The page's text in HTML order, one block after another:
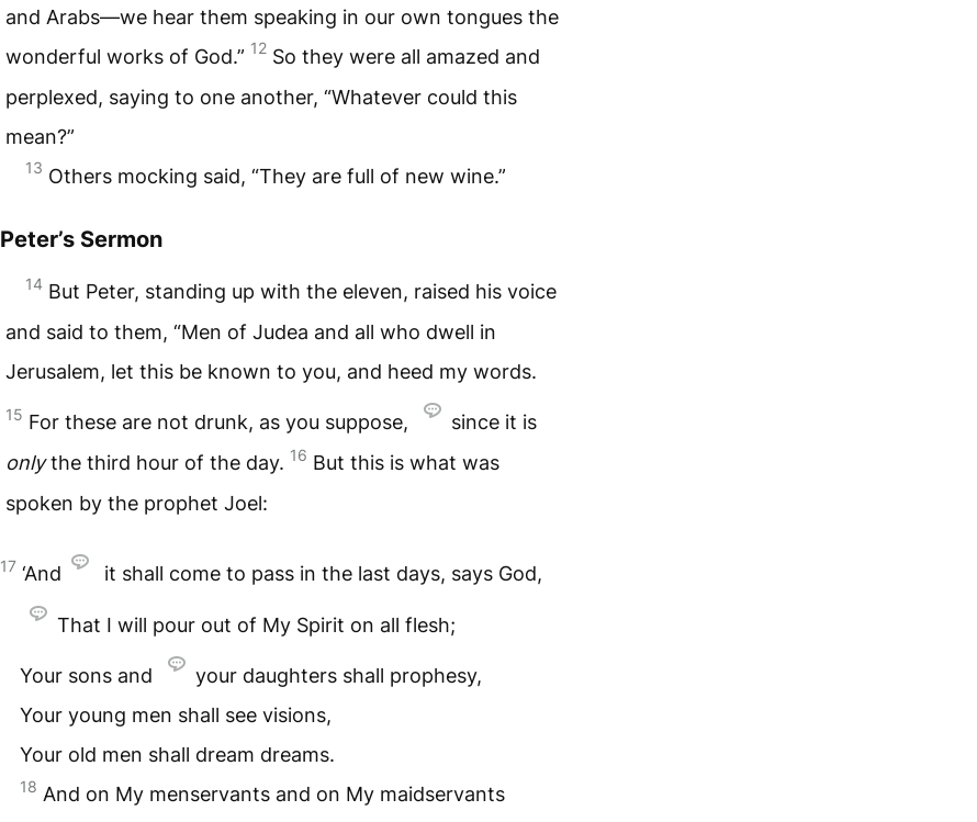
and Arabs—we hear them speaking in our own tongues the
wonderful works of God.” 12 So they were all amazed and
perplexed, saying to one another, “Whatever could this
mean?”
13 Others mocking said, “They are full of new wine.”
Peter’s Sermon
14 But Peter, standing up with the eleven, raised his voice
and said to them, “Men of Judea and all who dwell in
Jerusalem, let this be known to you, and heed my words.
15 For these are not drunk, as you suppose,
since it is
onlythe third hour of the day. 16 But this is what was
spoken by the prophet Joel:
17 ‘And it shall come to pass in the last days, says God,
That I will pour out of My Spirit on all flesh;
Your sons and
your daughters shall prophesy,
Your young men shall see visions,
Your old men shall dream dreams.
18 And on My menservants and on My maidservants